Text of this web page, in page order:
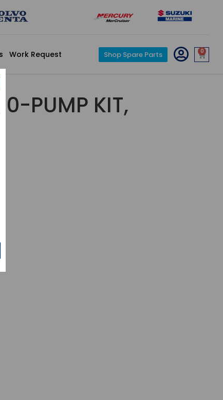
Work Request Shop Spare Parts 0
PUMP KIT,